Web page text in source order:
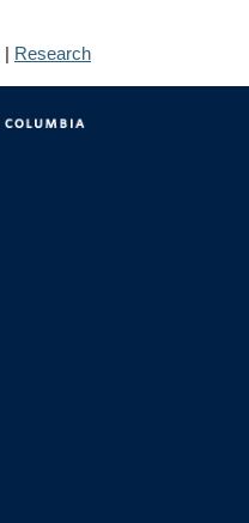
| Research